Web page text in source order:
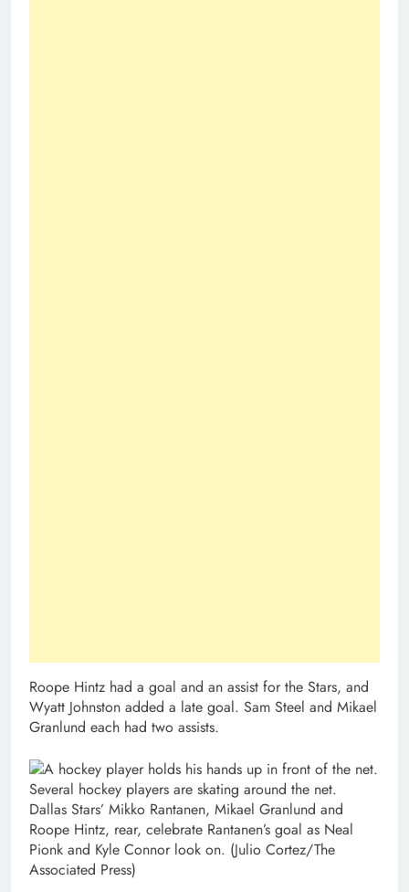
Roope Hintz had a goal and an assist for the Stars, and
Wyatt Johnston added a late goal. Sam Steel and Mikael
Granlund each had two assists.
Dallas Stars’ Mikko Rantanen, Mikael Granlund and
Roope Hintz, rear, celebrate Rantanen’s goal as Neal
Pionk and Kyle Connor look on. (Julio Cortez/The
Associated Press)